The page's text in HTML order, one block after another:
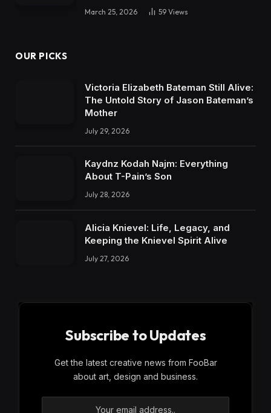
March 25, 2026 59 Views
OUR PICKS
Victoria Elizabeth Bateman Still Alive:
The Untold Story of Jason Bateman’s
Mother
July 29, 2026
Kaydnz Kodah Najm: Everything
About T-Pain’s Son
July 28, 2026
Alicia Knievel: Life, Legacy, and
Keeping the Knievel Spirit Alive
July 27, 2026
Subscribe to Updates
Get the latest creative news from FooBar
about art, design and business.